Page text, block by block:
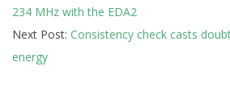
234 MHz with the EDA2
Next Post: Consistency check casts
energy